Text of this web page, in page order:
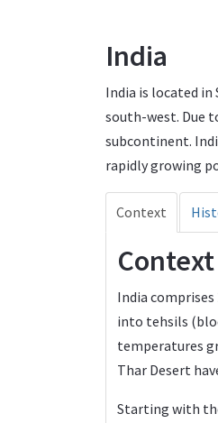
India
India is located in
south-west. Due
subcontinent.
rapidly growing
Context
Context
India
into tehsils
temperatures
Thar Desert
Starting with